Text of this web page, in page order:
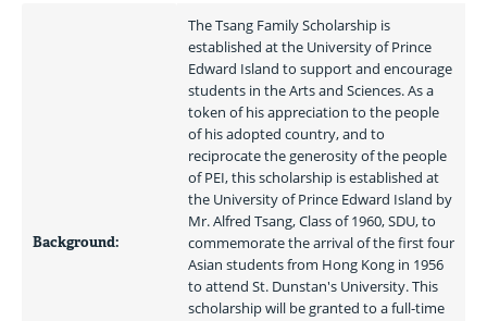
Background:
The Tsang Family Scholarship is
established at the University of Prince
Edward Island to support and encourage
students in the Arts and Sciences. As a
token of his appreciation to the people
of his adopted country, and to
reciprocate the generosity of the people
of PEI, this scholarship is established at
the University of Prince Edward Island by
Mr. Alfred Tsang, Class of 1960, SDU, to
commemorate the arrival of the first four
Asian students from Hong Kong in 1956
to attend St. Dunstan's University. This
scholarship will be granted to a full-time